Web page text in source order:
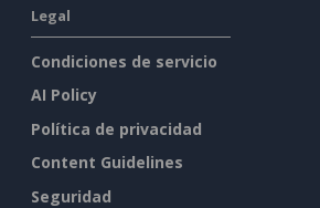
Legal
Condiciones de servicio
AI Policy
Política de privacidad
Content Guidelines
Seguridad